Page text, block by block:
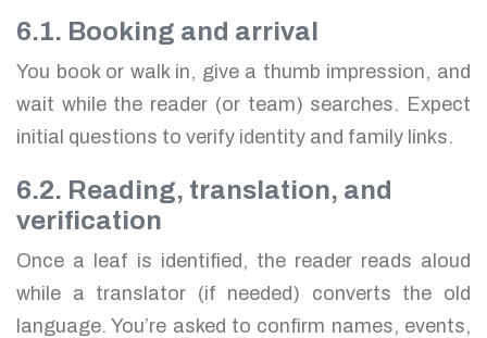
6.1. Booking and arrival
You book or walk in, give a thumb impression, and
wait while the reader (or team) searches. Expect
initial questions to verify identity and family links.
6.2. Reading, translation, and
verification
Once a leaf is identified, the reader reads aloud
while a translator (if needed) converts the old
language. You’re asked to confirm names, events,